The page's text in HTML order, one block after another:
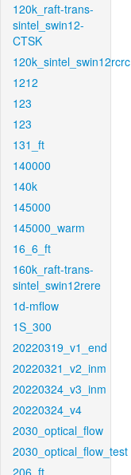
120k_raft-trans-
sintel_swin12-
CTSK
120k_sintel_swin12rcrc
1212
123
123
131_ft
140000
140k
145000
145000_warm
16_6_ft
160k_raft-trans-
sintel_swin12rere
1d-mflow
1S_300
20220319_v1_end
20220321_v2_inm
20220324_v3_inm
20220324_v4
2030_optical_flow
2030_optical_flow_test
206_ft